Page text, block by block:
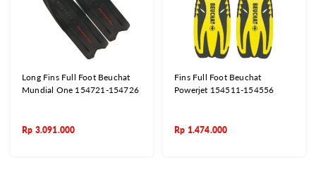
Long Fins Full Foot Beuchat
Mundial One 154721-154726
Rp 3.091.000
Fins Full Foot Beuchat
Powerjet 154511-154556
Rp 1.474.000